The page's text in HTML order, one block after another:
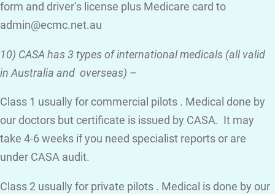
form and driver’s license plus Medicare card to
admin@ecmc.net.au
10) CASA has 3 types of international medicals (all valid
in Australia and overseas) –
Class 1 usually for commercial pilots . Medical done by
our doctors but certificate is issued by CASA. It may
take 4-6 weeks if you need specialist reports or are
under CASA audit.
Class 2 usually for private pilots . Medical is done by our